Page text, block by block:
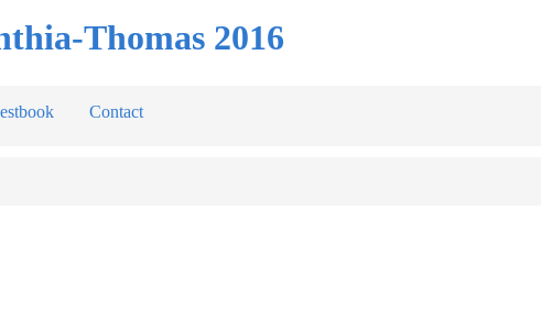
Thomas 2016
Contact